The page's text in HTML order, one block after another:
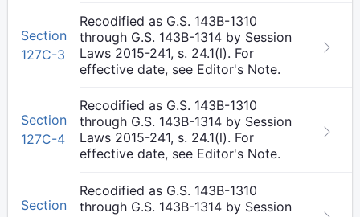
Section
127C-3
Recodified as G.S. 143B-1310
through G.S. 143B-1314 by Session
Laws 2015-241, s. 24.1(l). For
effective date, see Editor's Note.
Section
127C-4
Recodified as G.S. 143B-1310
through G.S. 143B-1314 by Session
Laws 2015-241, s. 24.1(l). For
effective date, see Editor's Note.
Section
Recodified as G.S. 143B-1310
through G.S. 143B-1314 by Session